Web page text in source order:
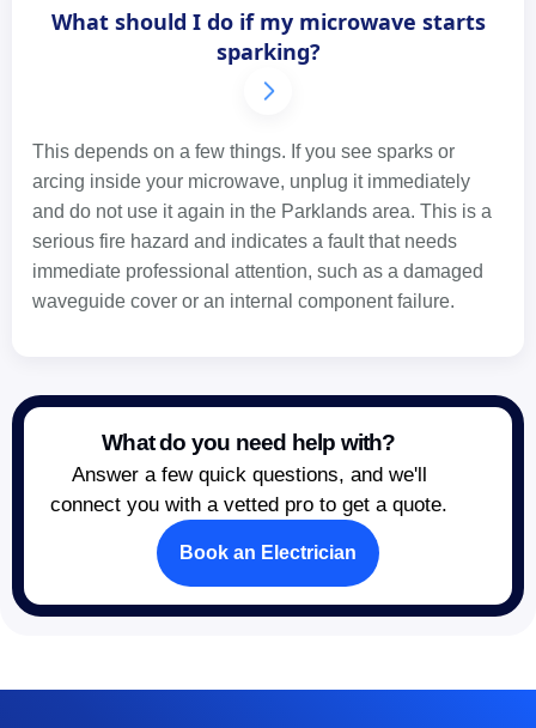
What should I do if my microwave starts
sparking?
This depends on a few things. If you see sparks or
arcing inside your microwave, unplug it immediately
and do not use it again in the Parklands area. This is a
serious fire hazard and indicates a fault that needs
immediate professional attention, such as a damaged
waveguide cover or an internal component failure.
What do you need help with?
Answer a few quick questions, and we'll
connect you with a vetted pro to get a quote.
Book an Electrician